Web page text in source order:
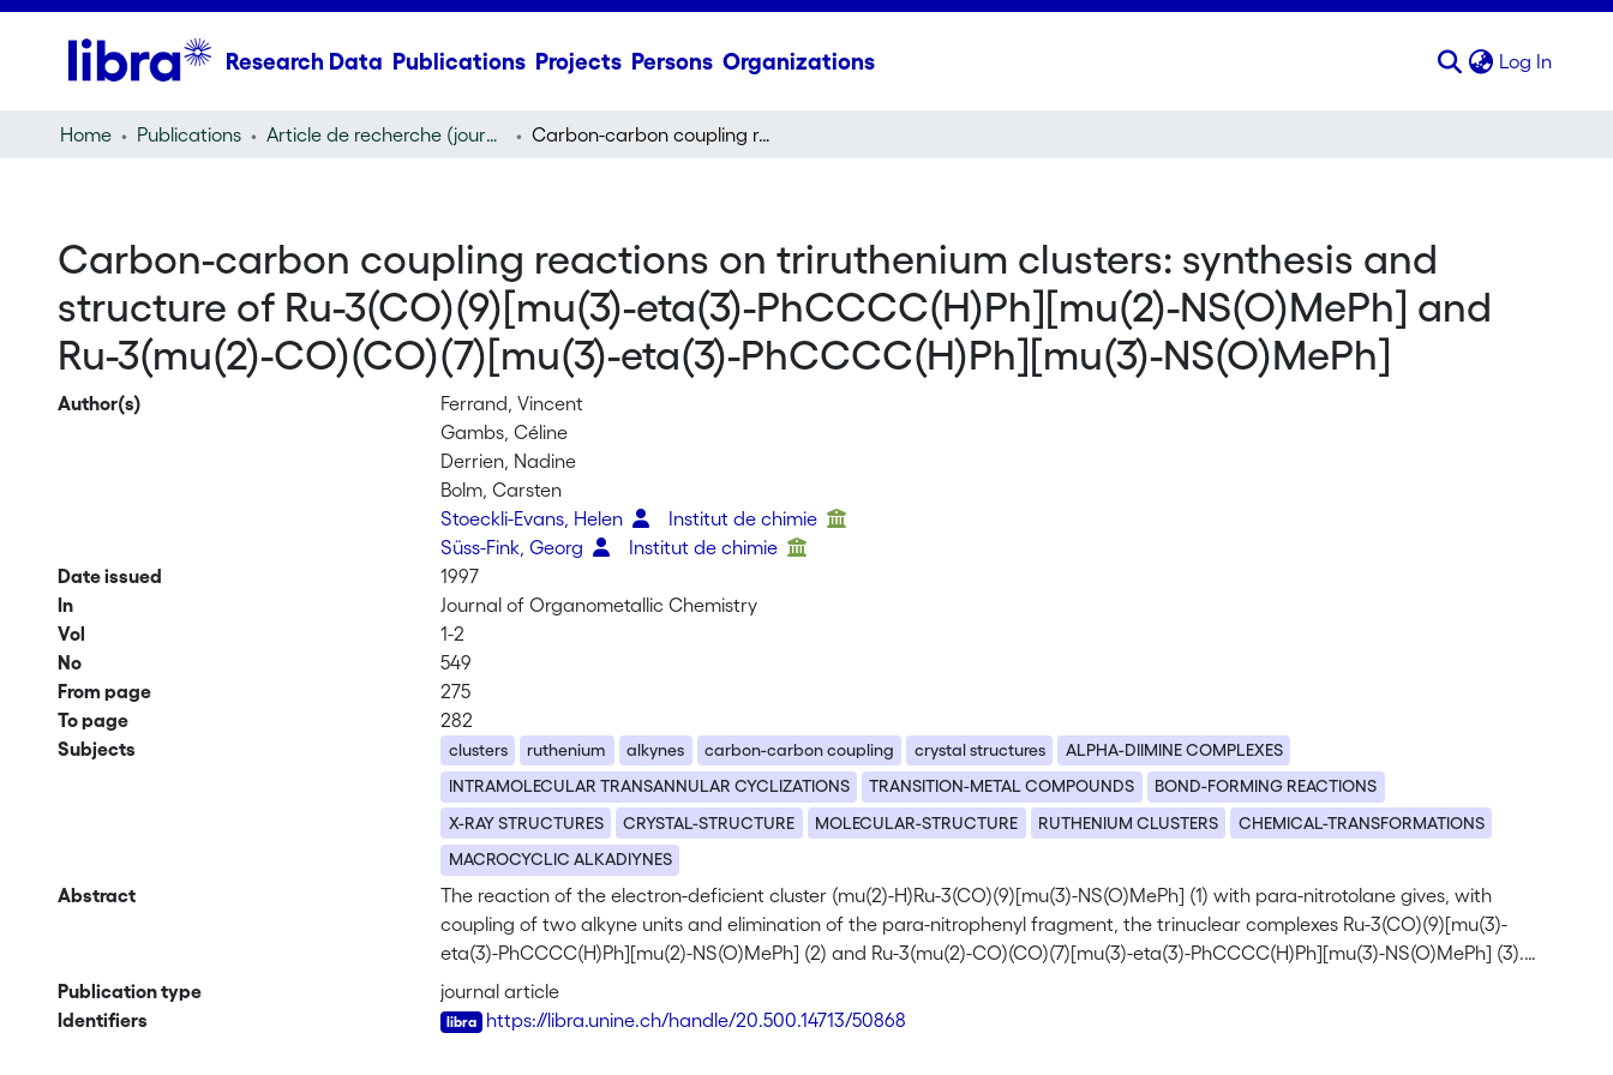
Research Data Publications Projects Persons Organizations Log In
Home Publications Article de recherche (journal article) Carbon-carbon coupling reactions on triruthenium clusters: synthesis and structure of Ru-3(CO)(9)[mu(3)-eta(3)-PhCCCC(H)Ph][mu(2)-NS(O)MePh] and Ru-3(mu(2)-CO)(CO)(7)[mu(3)-eta(3)-PhCCCC(H)Ph][mu(3)-NS(O)MePh]
Carbon-carbon coupling reactions on triruthenium clusters: synthesis and
structure of Ru-3(CO)(9)[mu(3)-eta(3)-PhCCCC(H)Ph][mu(2)-NS(O)MePh] and
Ru-3(mu(2)-CO)(CO)(7)[mu(3)-eta(3)-PhCCCC(H)Ph][mu(3)-NS(O)MePh]
Author(s)
Ferrand, Vincent
Gambs, Céline
Derrien, Nadine
Bolm, Carsten
Stoeckli-Evans, Helen
Institut de chimie
Süss-Fink, Georg
Institut de chimie
Date issued
1997
In
Journal of Organometallic Chemistry
Vol
1-2
No
549
From page
275
To page
282
Subjects
clusters ruthenium alkynes carbon-carbon coupling crystal structures
ALPHA-DIIMINE COMPLEXES
INTRAMOLECULAR TRANSANNULAR CYCLIZATIONS
TRANSITION-METAL COMPOUNDS
BOND-FORMING REACTIONS
X-RAY STRUCTURES
CRYSTAL-STRUCTURE MOLECULAR-STRUCTURE RUTHENIUM CLUSTERS
CHEMICAL-TRANSFORMATIONS
MACROCYCLIC ALKADIYNES
Abstract
The reaction of the electron-deficient cluster (mu(2)-H)Ru-3(CO)(9)[mu(3)-NS(O)MePh] (1) with para-nitrotolane gives, with
coupling of two alkyne units and elimination of the para-nitrophenyl fragment, the trinuclear complexes Ru-3(CO)(9)[mu(3)-
eta(3)-PhCCCC(H)Ph][mu(2)-NS(O)MePh] (2) and Ru-3(mu(2)-CO)(CO)(7)[mu(3)-eta(3)-PhCCCC(H)Ph][mu(3)-NS(O)MePh] (3).
The resulting organic moiety, coordinated as mu(3)-eta(3)-5e-donor, is best considered as a butenynyl (PhC=C-C=C(H)Ph) ligand
in 2 and as a butatrienyl (PhC=C=C=C(H)Ph) ligand in 3. From the reaction mixture, the two isomeric vinyl complexes Ru-3(mu(2)-
CO)(2)(CO)(6)[mu(2)-eta(2)-PhC=C(H)(C6H4-p-NO2)][mu(3)-NS(O)M ePh] (4a) and Ru-3(mu(2)-CO)(2)(CO)(6)[mu(2)-eta(2)-
Publication type
journal article
Identifiers
https://libra.unine.ch/handle/20.500.14713/50868